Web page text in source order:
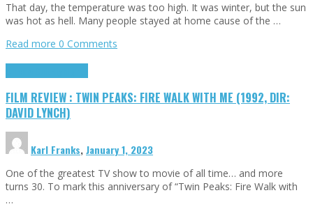
That day, the temperature was too high. It was winter, but the sun
was hot as hell. Many people stayed at home cause of the …
Read more 0 Comments
FILM REVIEW : TWIN PEAKS: FIRE WALK WITH ME (1992, DIR:
DAVID LYNCH)
Karl Franks,January 1, 2023
One of the greatest TV show to movie of all time… and more
turns 30. To mark this anniversary of “Twin Peaks: Fire Walk with
…